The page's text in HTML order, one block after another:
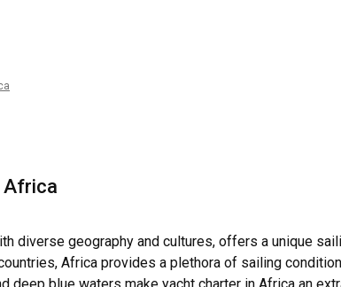
Africa
diverse geography and cultures, offers a unique
Africa provides a plethora of sailing
deep blue waters make yacht charter in Africa an